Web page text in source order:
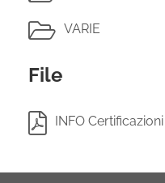
VARIE
File
INFO Certificazioni